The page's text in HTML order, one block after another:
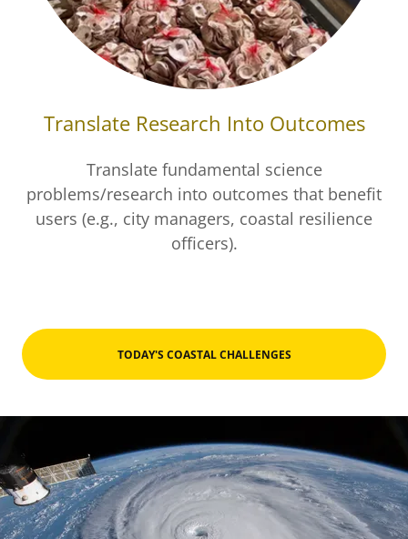
Translate Research Into Outcomes
Translate fundamental science
problems/research into outcomes that benefit
users (e.g., city managers, coastal resilience
officers).
TODAY'S COASTAL CHALLENGES